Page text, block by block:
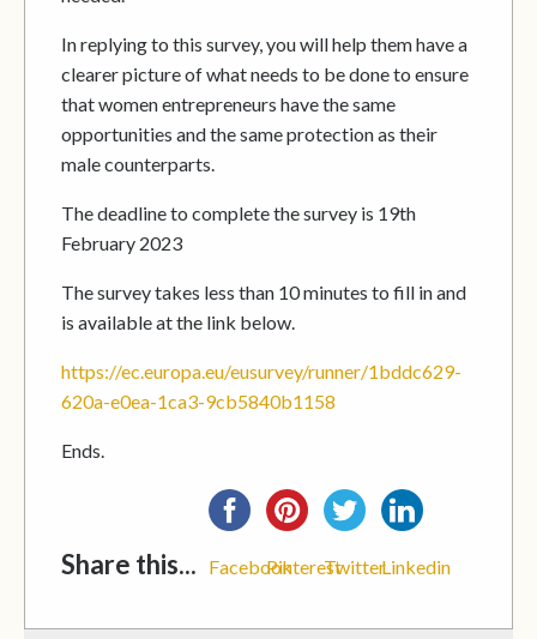
In replying to this survey, you will help them have a
clearer picture of what needs to be done to ensure
that women entrepreneurs have the same
opportunities and the same protection as their
male counterparts.
The deadline to complete the survey is 19th
February 2023
The survey takes less than 10 minutes to fill in and
is available at the link below.
https://ec.europa.eu/eusurvey/runner/1bddc629-
620a-e0ea-1ca3-9cb5840b1158
Ends.
Share this... FacebookPinterestTwitterLinkedin